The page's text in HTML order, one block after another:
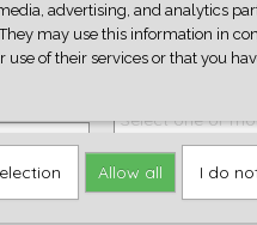
Select one or
advertising, and analytics
may use this information in
of their services or that you
Allow all I do